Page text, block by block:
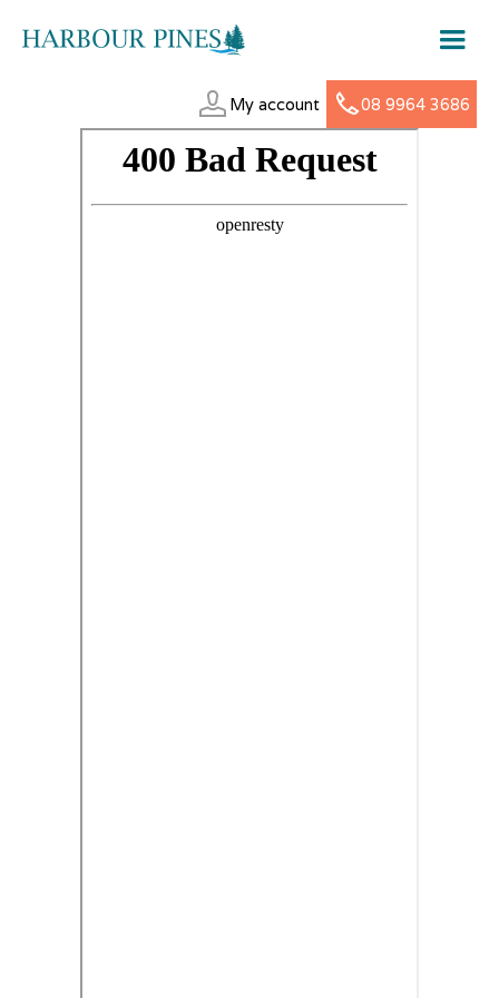
My account 08 9964 3686